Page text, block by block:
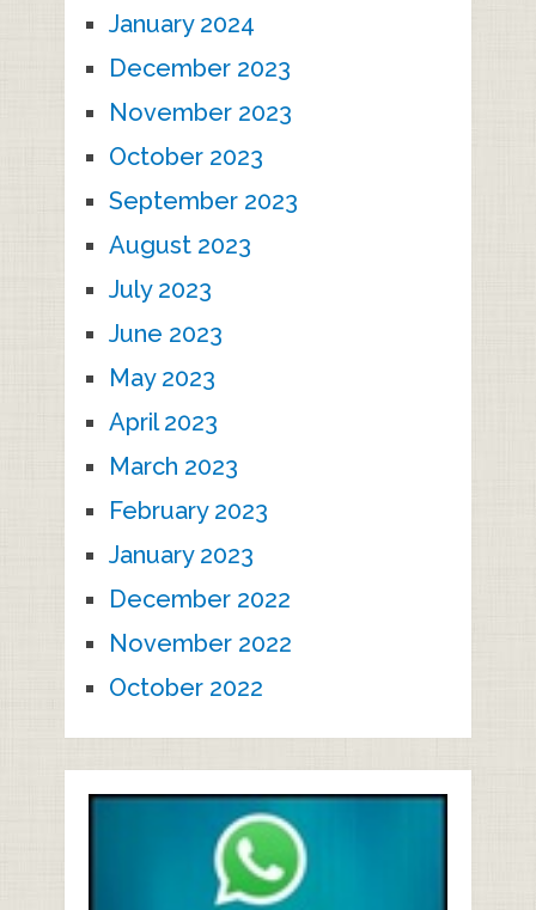
January 2024
December 2023
November 2023
October 2023
September 2023
August 2023
July 2023
June 2023
May 2023
April 2023
March 2023
February 2023
January 2023
December 2022
November 2022
October 2022